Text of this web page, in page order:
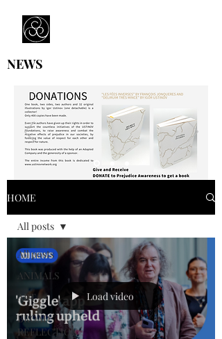
NEWS
HOME
All posts
ANIMALS
ART
BROAD
REFLECTION
All posts
Load video